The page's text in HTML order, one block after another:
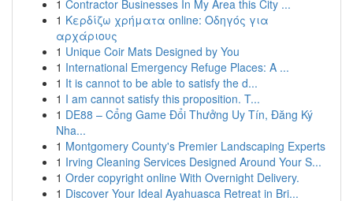
1 Contractor Businesses In My Area this City ...
1 Κερδίζω χρήματα online: Οδηγός για
αρχάριους
1 Unique Coir Mats Designed by You
1 International Emergency Refuge Places: A ...
1 It is cannot to be able to satisfy the d...
1 I am cannot satisfy this proposition. T...
1 DE88 – Cổng Game Đổi Thưởng Uy Tín, Đăng Ký
Nha...
1 Montgomery County's Premier Landscaping Experts
1 Irving Cleaning Services Designed Around Your S...
1 Order copyright online With Overnight Delivery.
1 Discover Your Ideal Ayahuasca Retreat in Bri...